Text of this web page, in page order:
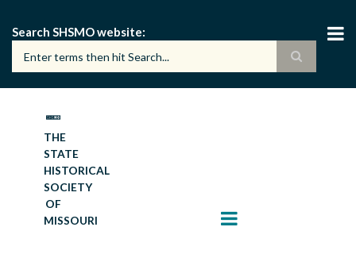
main
content
Search SHSMO website
THE
STATE
HISTORICAL
SOCIETY
OF
MISSOURI